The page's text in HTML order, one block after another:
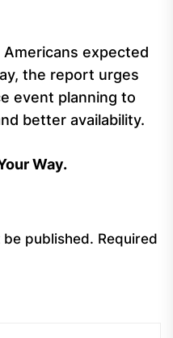
expected
the report urges
event planning to
better availability.
Way.
published. Required